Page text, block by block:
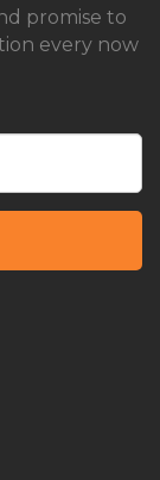
promise to
every now